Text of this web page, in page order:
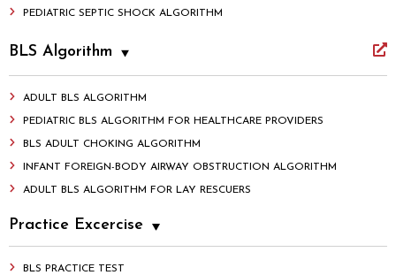
PEDIATRIC SEPTIC SHOCK ALGORITHM
BLS Algorithm
ADULT BLS ALGORITHM
PEDIATRIC BLS ALGORITHM FOR HEALTHCARE PROVIDERS
BLS ADULT CHOKING ALGORITHM
INFANT FOREIGN-BODY AIRWAY OBSTRUCTION ALGORITHM
ADULT BLS ALGORITHM FOR LAY RESCUERS
Practice Excercise
BLS PRACTICE TEST